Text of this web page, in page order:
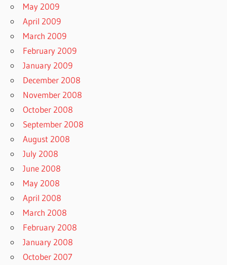
May 2009
April 2009
March 2009
February 2009
January 2009
December 2008
November 2008
October 2008
September 2008
August 2008
July 2008
June 2008
May 2008
April 2008
March 2008
February 2008
January 2008
October 2007